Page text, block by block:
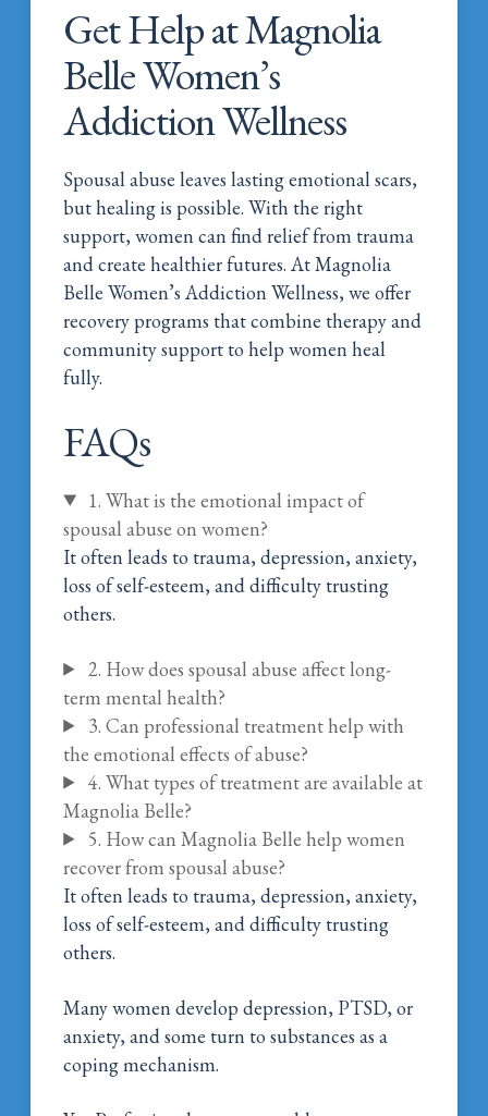
Get Help at Magnolia
Belle Women’s
Addiction Wellness
Spousal abuse leaves lasting emotional scars,
but healing is possible. With the right
support, women can find relief from trauma
and create healthier futures. At Magnolia
Belle Women’s Addiction Wellness, we offer
recovery programs that combine therapy and
community support to help women heal
fully.
FAQs
1. What is the emotional impact of
spousal abuse on women?
It often leads to trauma, depression, anxiety,
loss of self-esteem, and difficulty trusting
others.
2. How does spousal abuse affect long-
term mental health?
3. Can professional treatment help with
the emotional effects of abuse?
4. What types of treatment are available at
Magnolia Belle?
5. How can Magnolia Belle help women
recover from spousal abuse?
It often leads to trauma, depression, anxiety,
loss of self-esteem, and difficulty trusting
others.
Many women develop depression, PTSD, or
anxiety, and some turn to substances as a
coping mechanism.